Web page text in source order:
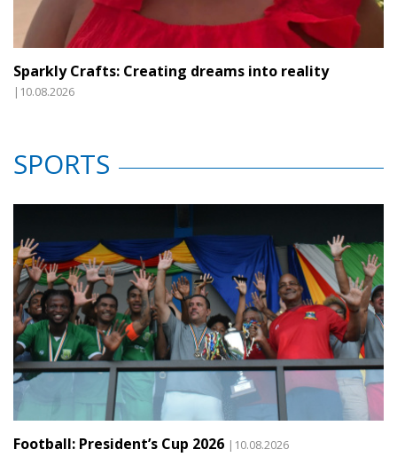
Sparkly Crafts: Creating dreams into reality
|10.08.2026
SPORTS
Football: President’s Cup 2026 |10.08.2026